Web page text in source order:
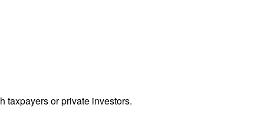
taxpayers or private investors.